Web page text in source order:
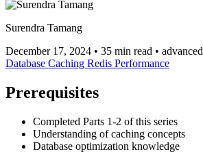
Surendra Tamang
December 17, 2024 • 35 min read • advanced
Database Caching Redis Performance
Prerequisites
Completed Parts 1-2 of this series
Understanding of caching concepts
Database optimization knowledge